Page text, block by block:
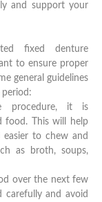
and support your
fixed denture
to ensure proper
general guidelines
procedure, it is
food. This will help
to chew and
as broth, soups,
over the next few
and avoid